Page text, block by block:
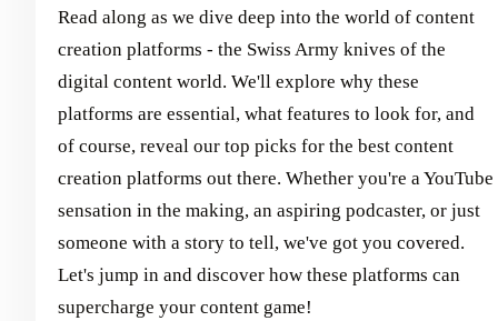
Read along as we dive deep into the world of content
creation platforms - the Swiss Army knives of the
digital content world. We'll explore why these
platforms are essential, what features to look for, and
of course, reveal our top picks for the best content
creation platforms out there. Whether you're a YouTube
sensation in the making, an aspiring podcaster, or just
someone with a story to tell, we've got you covered.
Let's jump in and discover how these platforms can
supercharge your content game!